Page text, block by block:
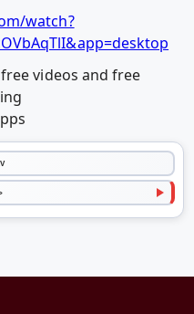
watch?
videos and free